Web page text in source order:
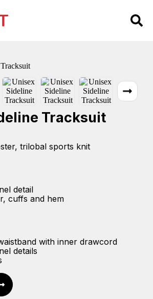
Tracksuit
trilobal sports knit
detail
cuffs and hem
with inner drawcord
details